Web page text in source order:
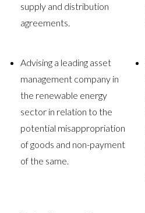
supply and distribution
agreements.
Advising a leading asset
management company in
the renewable energy
sector in relation to the
potential misappropriation
of goods and non-payment
of the same.